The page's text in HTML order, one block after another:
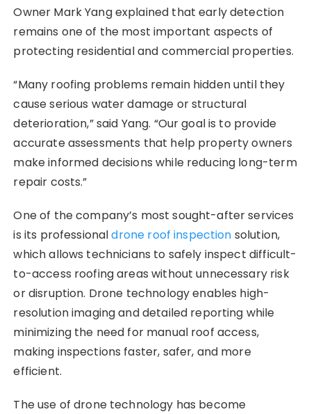
Owner Mark Yang explained that early detection
remains one of the most important aspects of
protecting residential and commercial properties.
“Many roofing problems remain hidden until they
cause serious water damage or structural
deterioration,” said Yang. “Our goal is to provide
accurate assessments that help property owners
make informed decisions while reducing long-term
repair costs.”
One of the company’s most sought-after services
is its professionaldrone roof inspection solution,
which allows technicians to safely inspect difficult-
to-access roofing areas without unnecessary risk
or disruption. Drone technology enables high-
resolution imaging and detailed reporting while
minimizing the need for manual roof access,
making inspections faster, safer, and more
efficient.
The use of drone technology has become